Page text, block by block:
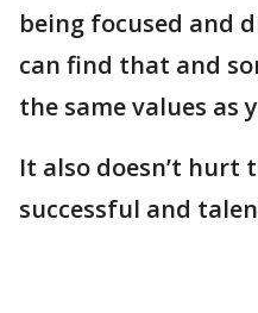
being focused and
can find that and
the same values as
It also doesn’t hurt
successful and